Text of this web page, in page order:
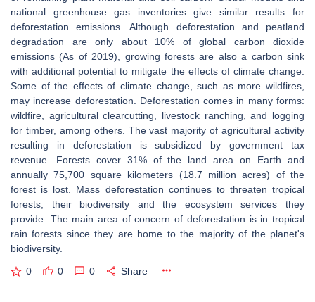
national greenhouse gas inventories give similar results for
deforestation emissions. Although deforestation and peatland
degradation are only about 10% of global carbon dioxide
emissions (As of 2019), growing forests are also a carbon sink
with additional potential to mitigate the effects of climate change.
Some of the effects of climate change, such as more wildfires,
may increase deforestation. Deforestation comes in many forms:
wildfire, agricultural clearcutting, livestock ranching, and logging
for timber, among others. The vast majority of agricultural activity
resulting in deforestation is subsidized by government tax
revenue. Forests cover 31% of the land area on Earth and
annually 75,700 square kilometers (18.7 million acres) of the
forest is lost. Mass deforestation continues to threaten tropical
forests, their biodiversity and the ecosystem services they
provide. The main area of concern of deforestation is in tropical
rain forests since they are home to the majority of the planet's
biodiversity.
0 0 0 Share